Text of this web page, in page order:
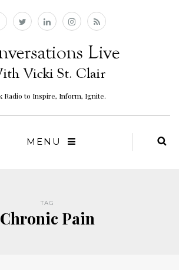
Radio to Inspire, Inform, Ignite.
MENU
TAG
Chronic Pain